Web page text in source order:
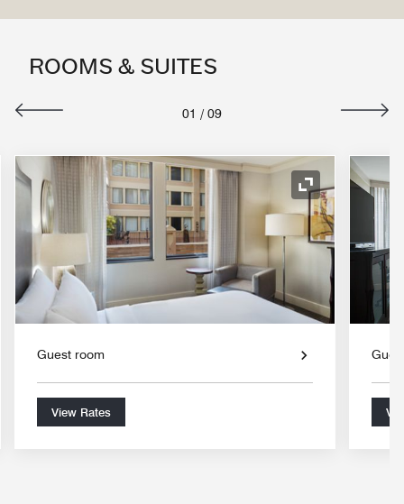
ROOMS & SUITES
01 / 09
Icon Expand Icon
Guest room
View Rates